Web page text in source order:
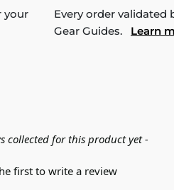
your
Every order validated
Gear Guides. Learn
collected for this product yet -
first to write a review